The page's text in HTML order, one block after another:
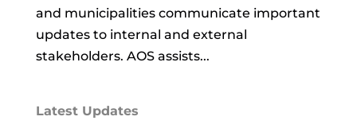
and municipalities communicate important
updates to internal and external
stakeholders. AOS assists...
Latest Updates